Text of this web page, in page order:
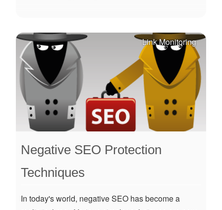
Link Monitoring
Negative SEO Protection
Techniques
In today's world, negative SEO has become a